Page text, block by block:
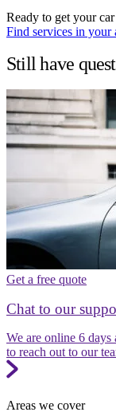
Ready to get your
Find services in your
Still have
Get a free quote
Chat to our
We are online 6
to reach out to our
Areas we cover